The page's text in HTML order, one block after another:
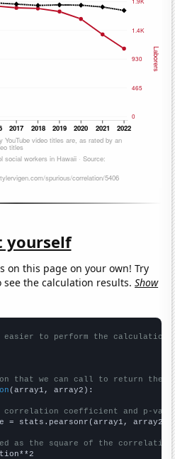
yourself
on this page on your own! Try
see the calculation results.Show
easier to perform the calculation
that we can call to return the
(array1, array2):
correlation coefficient and p-
= stats.pearsonr(array1, array2)
as the square of the